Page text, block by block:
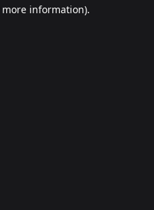
information).